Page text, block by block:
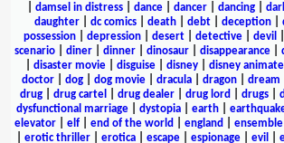
damsel in distress| dance| dancer| dancing|
daughter
dc comics death debt deception
possession| depression| desert| detective| devil
scenario| diner| dinner| dinosaur| disappearance|
disaster movie| disguise| disney| disney
doctor
dog dog movie dracula dragon dream
drug
drug cartel drug dealer drug lord drugs
dysfunctional marriage
dystopia earth
elevator| elf| end of the world england ensemble
erotic thriller erotica escape espionage evil